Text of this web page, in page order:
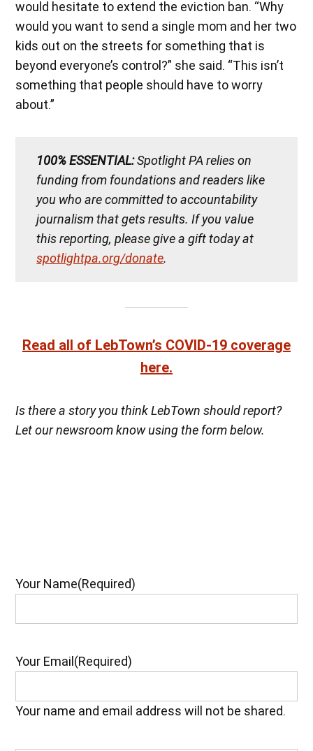
would hesitate to extend the eviction ban. “Why
would you want to send a single mom and her two
kids out on the streets for something that is
beyond everyone’s control?” she said. “This isn’t
something that people should have to worry
about.”
100% ESSENTIAL:Spotlight PA relies on
funding from foundations and readers like
you who are committed to accountability
journalism that gets results. If you value
this reporting, please give a gift today at
spotlightpa.org/donate.
Read all of LebTown’s COVID-19 coverage
here.
Is there a story you think LebTown should report?
Let our newsroom know using the form below.
Your Name(Required)
Your Email (Required)
Your name and email address will not be shared.